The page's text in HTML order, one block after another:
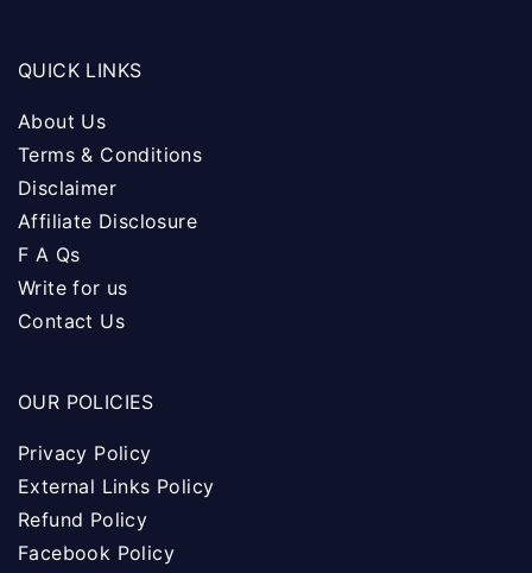
QUICK LINKS
About Us
Terms & Conditions
Disclaimer
Affiliate Disclosure
F A Qs
Write for us
Contact Us
OUR POLICIES
Privacy Policy
External Links Policy
Refund Policy
Facebook Policy